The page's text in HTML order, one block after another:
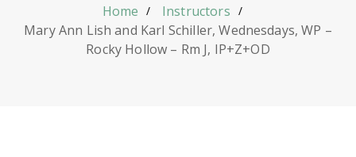
Home
Instructors
Mary Ann Lish and Karl Schiller, Wednesdays, WP –
Rocky Hollow – Rm J, IP+Z+OD